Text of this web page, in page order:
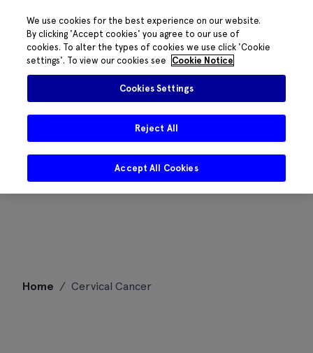
Home / Cervical Cancer
We use cookies for the best experience on our website.
By clicking 'Accept cookies' you agree to our use of
cookies. To alter the types of cookies we use click 'Cookie
settings'. To view our cookies see
Cookie Notice
Cookies Settings
Reject All
Accept All Cookies